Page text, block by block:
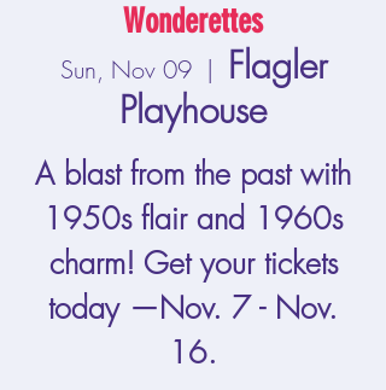
Wonderettes
Sun, Nov 09
  |
Flagler
Playhouse
A blast from the past with
1950s flair and 1960s
charm! Get your tickets
today —Nov. 7 - Nov.
16.